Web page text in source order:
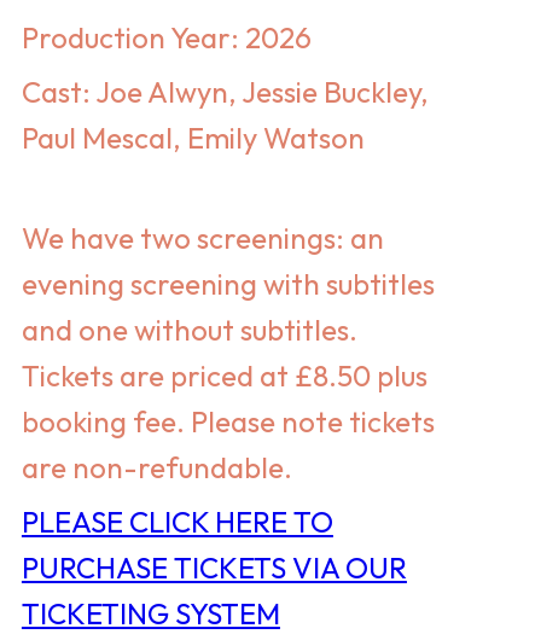
Production Year: 2026
Cast: Joe Alwyn, Jessie Buckley,
Paul Mescal, Emily Watson
We have two screenings: an
evening screening with subtitles
and one without subtitles.
Ticketsare priced at £8.50 plus
booking fee. Please note tickets
are non-refundable.
PLEASE CLICK HERE TO
PURCHASE TICKETS VIA OUR
TICKETING SYSTEM